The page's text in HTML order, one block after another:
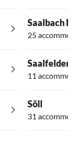
Saalbach
25
Saalfelden
11
Söll
31